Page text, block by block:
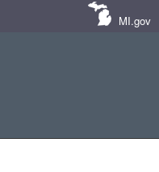
MI.gov